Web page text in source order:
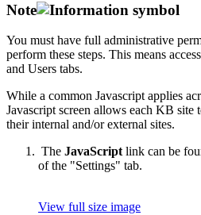
Note
You must have full administrative
perform these steps. This means
and Users tabs.
While a common Javascript applies
Javascript screen allows each KB site
their internal and/or external sites.
The JavaScriptlink can be
of the "Settings" tab.
View full size image